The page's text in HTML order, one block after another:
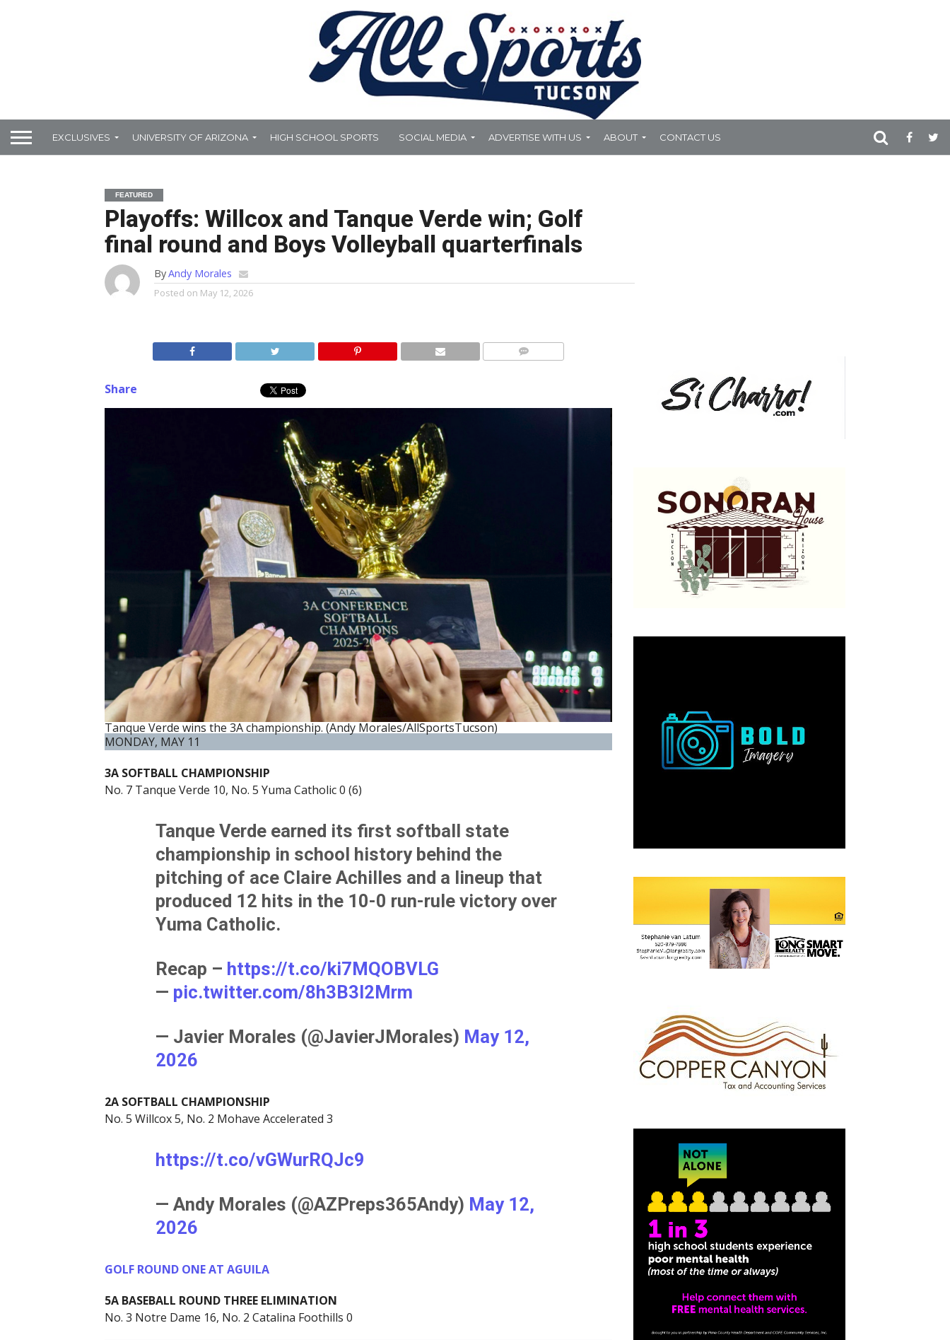
EXCLUSIVES UNIVERSITY OF ARIZONA HIGH SCHOOL SPORTS SOCIAL MEDIA ADVERTISE WITH US ABOUT CONTACT US
FEATURED
Playoffs: Willcox and Tanque Verde win; Golf
final round and Boys Volleyball quarterfinals
ByAndy Morales
Posted on May 12, 2026
Share
Tanque Verde wins the 3A championship. (Andy Morales/AllSportsTucson)
MONDAY, MAY 11
3A SOFTBALL CHAMPIONSHIP
No. 7 Tanque Verde 10, No. 5 Yuma Catholic 0 (6)
Tanque Verde earned its first softball state
championship in school history behind the
pitching of ace Claire Achilles and a lineup that
produced 12 hits in the 10-0 run-rule victory over
Yuma Catholic.
Recap – https://t.co/ki7MQOBVLG
— pic.twitter.com/8h3B3l2Mrm
— Javier Morales (@JavierJMorales) May 12,
2026
2A SOFTBALL CHAMPIONSHIP
No. 5 Willcox 5, No. 2 Mohave Accelerated 3
https://t.co/vGWurRQJc9
— Andy Morales (@AZPreps365Andy) May 12,
2026
GOLF ROUND ONE AT AGUILA
5A BASEBALL ROUND THREE ELIMINATION
No. 3 Notre Dame 16, No. 2 Catalina Foothills 0